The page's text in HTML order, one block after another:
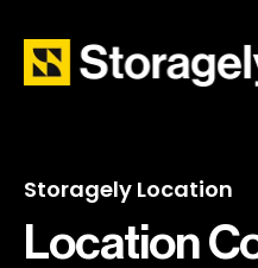
Storagely Location
Location